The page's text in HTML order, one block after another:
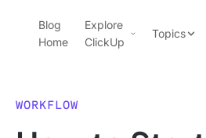
ClickUp Blog
Blog
Home
Explore
ClickUp
Pricing
Topics
WORKFLOW